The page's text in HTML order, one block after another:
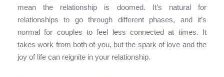
mean the relationship is doomed. It’s natural for
relationships to go through different phases, and it’s
normal for couples to feel less connected at times. It
takes work from both of you, but the spark of love and the
joy of life can reignite in your relationship.